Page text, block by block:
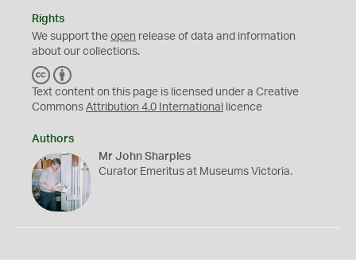
Rights
We support the open release of data and information
about our collections.
C
C
Y
Text content on this page is licensed under a Creative
Commons Attribution 4.0 International licence
Authors
Mr John Sharples
Curator Emeritus at Museums Victoria.